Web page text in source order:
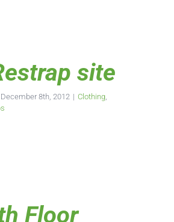
site
December 8th, 2012 | Clothing
Floor